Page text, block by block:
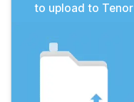
to upload to Tenor